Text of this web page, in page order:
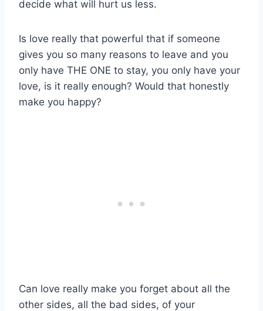
decide what will hurt us less.
Is love really that powerful that if someone
gives you so many reasons to leave and you
only have THE ONE to stay, you only have your
love, is it really enough? Would that honestly
make you happy?
Can love really make you forget about all the
other sides, all the bad sides, of your